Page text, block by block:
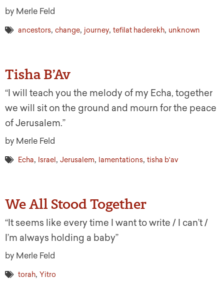
by Merle Feld
ancestors, change, journey, tefilat haderekh, unknown
Tisha B’Av
“I will teach you the melody of my Echa, together
we will sit on the ground and mourn for the peace
of Jerusalem.”
by Merle Feld
Echa, Israel , Jerusalem, lamentations, tisha b'av
We All Stood Together
“It seems like every time I want to write / I can’t /
I’m always holding a baby”
by Merle Feld
torah, Yitro